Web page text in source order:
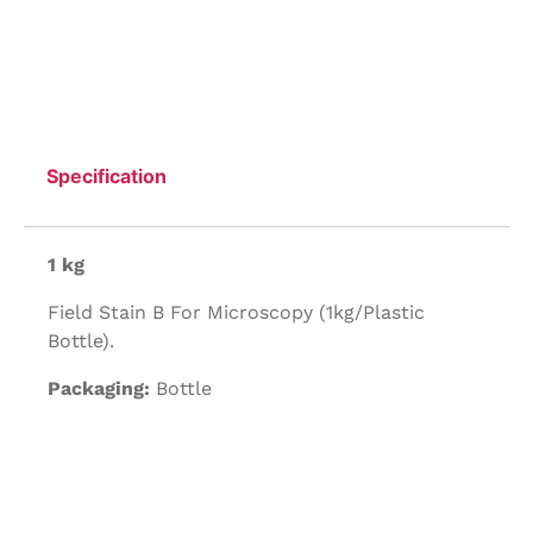
Specification
1 kg
Field Stain B For Microscopy (1kg/Plastic
Bottle).
Packaging: Bottle